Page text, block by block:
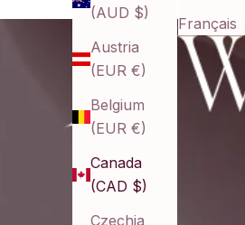
(AUD $)
Austria
(EUR €)
Belgium
(EUR €)
Canada
(CAD $)
Czechia
Français